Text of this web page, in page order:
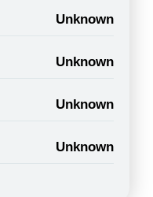
Unknown
Unknown
Unknown
Unknown